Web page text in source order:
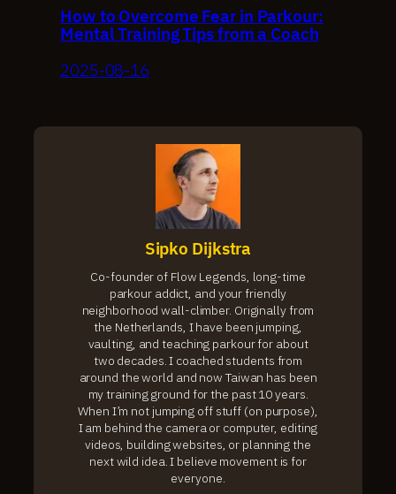
How to Overcome Fear in Parkour:
Mental Training Tips from a Coach
2025-08-16
Sipko Dijkstra
Co-founder of Flow Legends, long-time
parkour addict, and your friendly
neighborhood wall-climber. Originally from
the Netherlands, I have been jumping,
vaulting, and teaching parkour for about
two decades. I coached students from
around the world and now Taiwan has been
my training ground for the past 10 years.
When I’m not jumping off stuff (on purpose),
I am behind the camera or computer, editing
videos, building websites, or planning the
next wild idea. I believe movement is for
everyone.